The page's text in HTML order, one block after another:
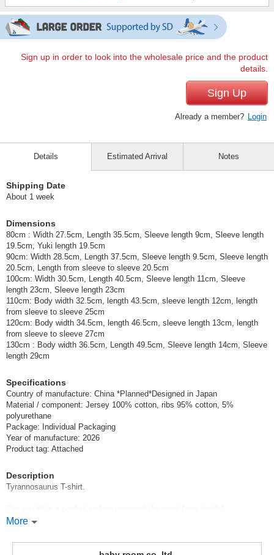
Sign up in order to look into the wholesale price and the product
details.
Sign Up
Already a member? Login
Details
Shipping Date
About 1 week
Dimensions
80cm : Width 27.5cm, Length 35.5cm, Sleeve length 9cm, Sleeve length
19.5cm, Yuki length 19.5cm
90cm: Width 28.5cm, Length 37.5cm, Sleeve length 9.5cm, Sleeve length
20.5cm, Length from sleeve to sleeve 20.5cm
100cm: Width 30.5cm, Length 40.5cm, Sleeve length 11cm, Sleeve
length 23cm, Sleeve length 23cm
110cm: Body width 32.5cm, length 43.5cm, sleeve length 12cm, length
from sleeve to sleeve 25cm
120cm: Body width 34.5cm, length 46.5cm, sleeve length 13cm, length
from sleeve to sleeve 27cm
130cm : Body width 36.5cm, Length 49.5cm, Sleeve length 14cm, Sleeve
length 29cm
Specifications
Country of manufacture: China *Planned*Designed in Japan
Material / component: Jersey 100% cotton, ribs 95% cotton, 5%
polyurethane
Package: Individual Packaging
Year of manufacture: 2026
Product tag: Attached
Description
Tyrannosaurus T-shirt.
CHEEK ROOM Cheek Room
More
Estimated Arrival Notes